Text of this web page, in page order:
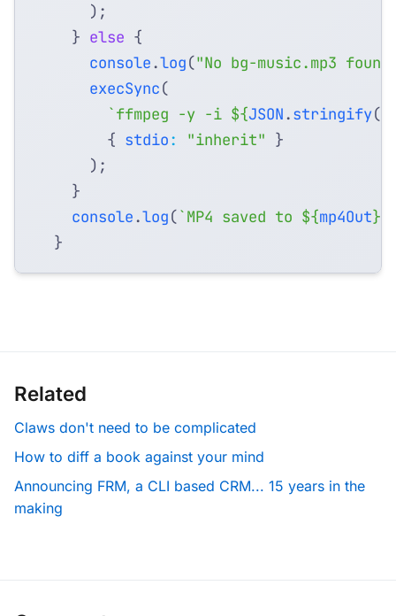
);
} else {
console.log("No bg-music.mp3
execSync(
`ffmpeg -y -i ${JSON.stringify(
{ stdio: "inherit" }
);
}
console.log(`MP4 saved to ${mp4Out}
}
Related
Claws don't need to be complicated
How to diff a book against your mind
Announcing FRM, a CLI based CRM... 15 years in the
making